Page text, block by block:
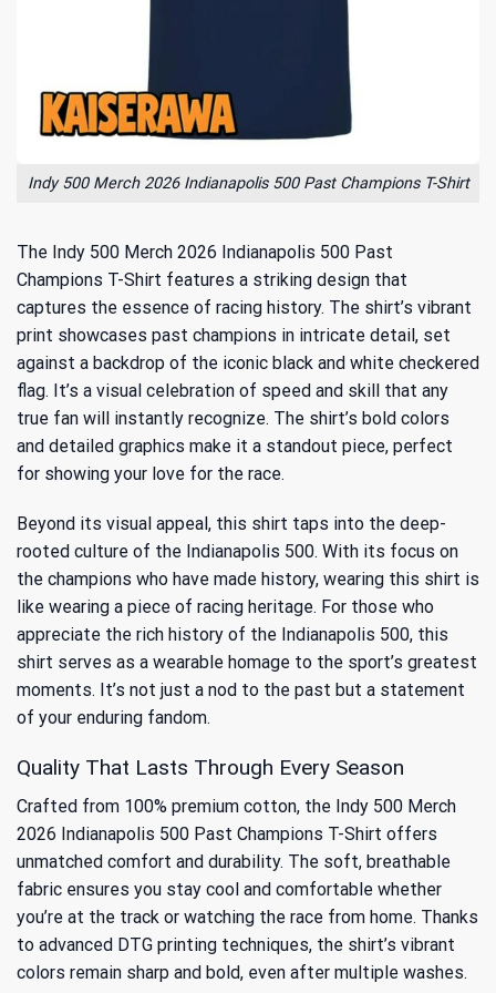
Indy 500 Merch 2026 Indianapolis 500 Past Champions T-Shirt
The Indy 500 Merch 2026 Indianapolis 500 Past
Champions T-Shirt features a striking design that
captures the essence of racing history. The shirt’s vibrant
print showcases past champions in intricate detail, set
against a backdrop of the iconic black and white checkered
flag. It’s a visual celebration of speed and skill that any
true fan will instantly recognize. The shirt’s bold colors
and detailed graphics make it a standout piece, perfect
for showing your love for the race.
Beyond its visual appeal, this shirt taps into the deep-
rooted culture of the Indianapolis 500. With its focus on
the champions who have made history, wearing this shirt is
like wearing a piece of racing heritage. For those who
appreciate the rich history of the Indianapolis 500, this
shirt serves as a wearable homage to the sport’s greatest
moments. It’s not just a nod to the past but a statement
of your enduring fandom.
Quality That Lasts Through Every Season
Crafted from 100% premium cotton, the Indy 500 Merch
2026 Indianapolis 500 Past Champions T-Shirt offers
unmatched comfort and durability. The soft, breathable
fabric ensures you stay cool and comfortable whether
you’re at the track or watching the race from home. Thanks
to advanced DTG printing techniques, the shirt’s vibrant
colors remain sharp and bold, even after multiple washes.